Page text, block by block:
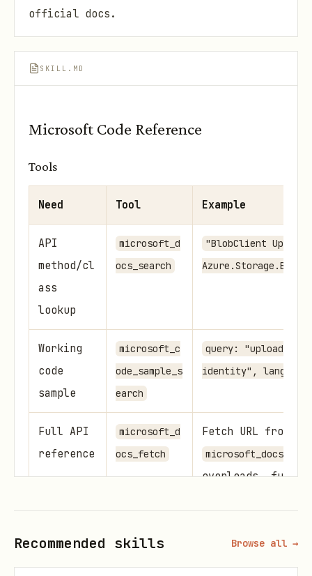
official docs.
SKILL.MD
Microsoft Code Reference
Tools
Need Tool Example
API
method/cl
ass
lookup
microsoft_d
ocs_search
"BlobClient
Working
code
sample
microsoft_c
ode_sample_s
earch
query: "upload blob
identity",
Full API
reference
microsoft_d
ocs_fetch
Fetch URL from
overloads, full
Recommended skills Browse all →